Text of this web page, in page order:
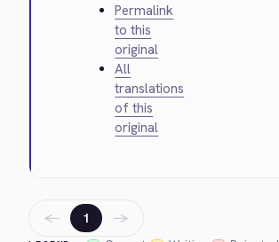
Permalink
to this
original
All
translations
of this
original
← 1 →